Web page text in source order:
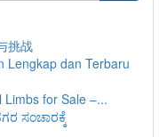
挑战
Lengkap dan Terbaru
Limbs for Sale –...
ಸಂಚಾರಕ್ಕೆ